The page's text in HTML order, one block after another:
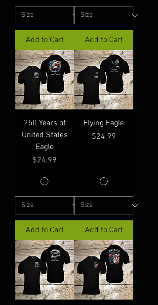
Add to Cart Add to Cart
250 Years of
United States
Eagle
Price
$24.99
Add to Cart
Flying Eagle
Price
$24.99
Add to Cart